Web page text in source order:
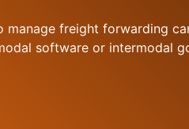
freight forwarding
software or intermodal